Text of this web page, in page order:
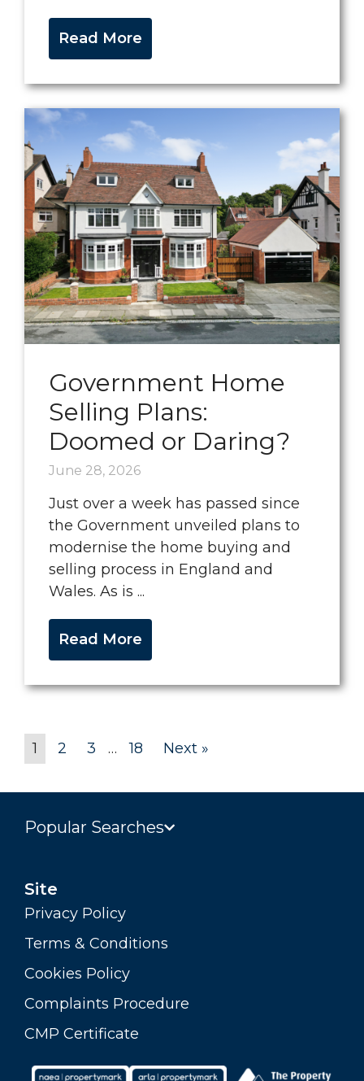
Read More
Government Home
Selling Plans:
Doomed or Daring?
June 28, 2026
Just over a week has passed since
the Government unveiled plans to
modernise the home buying and
selling process in England and
Wales. As is ...
Read More
1 2 3 … 18 Next »
Popular Searches
Site
Privacy Policy
Terms & Conditions
Cookies Policy
Complaints Procedure
CMP Certificate